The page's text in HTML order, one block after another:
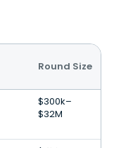
Round Size
$300k–
$32M